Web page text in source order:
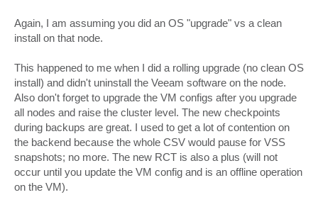
Again, I am assuming you did an OS "upgrade" vs a clean
install on that node.
This happened to me when I did a rolling upgrade (no clean OS
install) and didn't uninstall the Veeam software on the node.
Also don't forget to upgrade the VM configs after you upgrade
all nodes and raise the cluster level. The new checkpoints
during backups are great. I used to get a lot of contention on
the backend because the whole CSV would pause for VSS
snapshots; no more. The new RCT is also a plus (will not
occur until you update the VM config and is an offline operation
on the VM).